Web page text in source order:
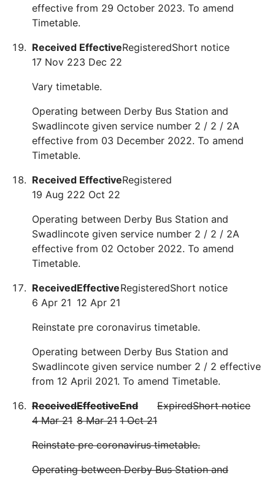
effective from 29 October 2023. To amend
Timetable.
Received
17 Nov 22
Effective
3 Dec 22
RegisteredShort notice
Vary timetable.
Operating between Derby Bus Station and
Swadlincote given service number 2 / 2 / 2A
effective from 03 December 2022. To amend
Timetable.
Received
19 Aug 22
Effective
2 Oct 22
Registered
Operating between Derby Bus Station and
Swadlincote given service number 2 / 2 / 2A
effective from 02 October 2022. To amend
Timetable.
Received
6 Apr 21
Effective
12 Apr 21
RegisteredShort notice
Reinstate pre coronavirus timetable.
Operating between Derby Bus Station and
Swadlincote given service number 2 / 2 effective
from 12 April 2021. To amend Timetable.
Received
4 Mar 21
Effective
8 Mar 21
End
1 Oct 21
ExpiredShort notice
Reinstate pre coronavirus timetable.
Operating between Derby Bus Station and